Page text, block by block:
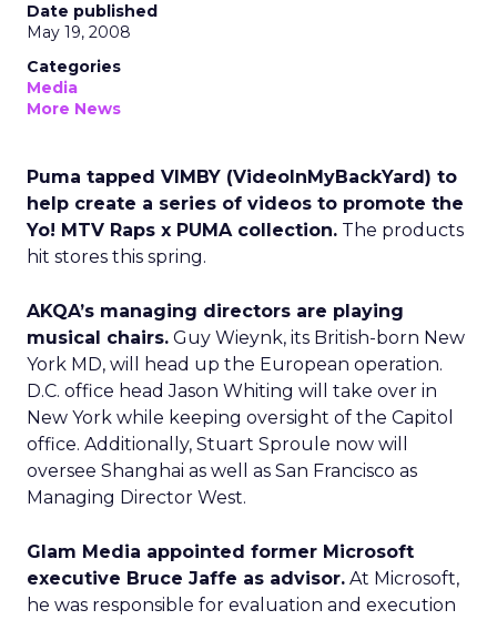
Date published
May 19, 2008
Categories
Media
More News
Puma tapped VIMBY (VideoInMyBackYard) to
help create a series of videos to promote the
Yo! MTV Raps x PUMA collection. The products
hit stores this spring.
AKQA’s managing directors are playing
musical chairs. Guy Wieynk, its British-born New
York MD, will head up the European operation.
D.C. office head Jason Whiting will take over in
New York while keeping oversight of the Capitol
office. Additionally, Stuart Sproule now will
oversee Shanghai as well as San Francisco as
Managing Director West.
Glam Media appointed former Microsoft
executive Bruce Jaffe as advisor. At Microsoft,
he was responsible for evaluation and execution